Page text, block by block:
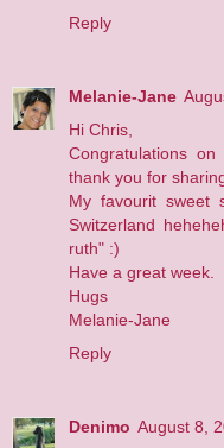
Reply
Melanie-Jane
Hi Chris,
Congratulations
thank you for
My favourit sweet
Switzerland
ruth" :)
Have a great week.
Hugs
Melanie-Jane
Reply
Denimo August 8,